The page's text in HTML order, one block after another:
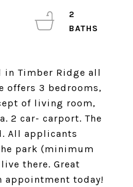
in Timber Ridge all
offers 3 bedrooms,
of living room,
2 car- carport. The
All applicants
park (minimum
there. Great
appointment today!
2